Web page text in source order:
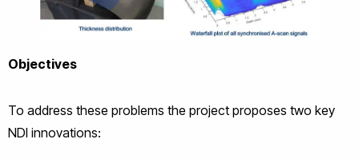
Objectives
To address these problems the project proposes two key
NDI innovations: